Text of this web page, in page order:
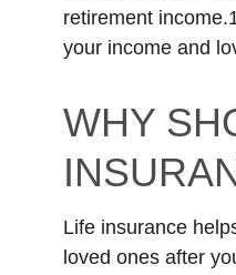
retirement
your income and
WHY
Life insurance
loved ones after